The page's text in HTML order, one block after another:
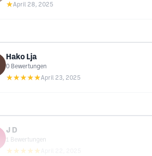
★April 28, 2025
Hako Lja
0 Bewertungen
★★★★★April 23, 2025
J D
1 Bewertungen
★★★★★